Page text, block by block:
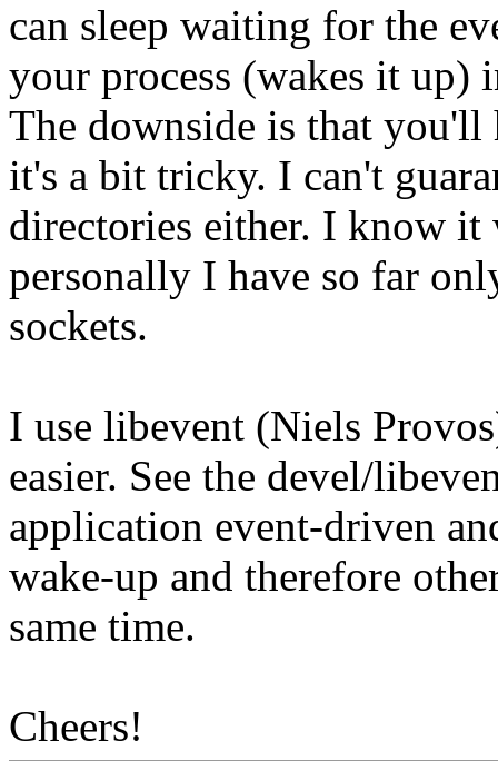
can sleep waiting for the
your process (wakes it up)
The downside is that
it's a bit tricky. I can't
directories either. I know
personally I have so far
sockets.
I use libevent (Niels
easier. See the devel/
application event-driven
wake-up and therefore
same time.
Cheers!